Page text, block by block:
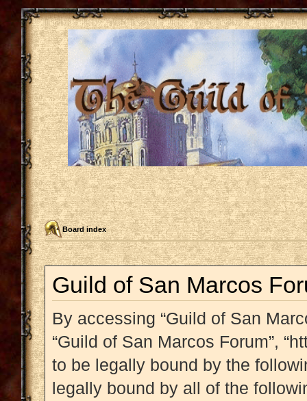
Board index
Guild of San Marcos
By accessing “Guild of San
“Guild of San Marcos Forum”,
to be legally bound by the
legally bound by all of the